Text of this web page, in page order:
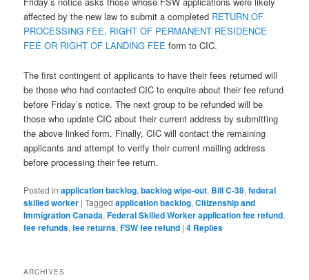
affected by the new law to submit a completed RETURN OF
PROCESSING FEE, RIGHT OF PERMANENT RESIDENCE
FEE OR RIGHT OF LANDING FEE form to CIC.
The first contingent of applicants to have their fees returned will
be those who had contacted CIC to enquire about their fee refund
before Friday’s notice. The next group to be refunded will be
those who update CIC about their current address by submitting
the above linked form. Finally, CIC will contact the remaining
applicants and attempt to verify their current mailing address
before processing their fee return.
Posted in application backlog,backlog wipe-out, Bill C-38,federal
skilled worker |Tagged application backlog,Citizenship and
Immigration Canada,Federal Skilled Worker application fee refund,
fee refunds,fee returns,FSW fee refund |4 Replies
ARCHIVES